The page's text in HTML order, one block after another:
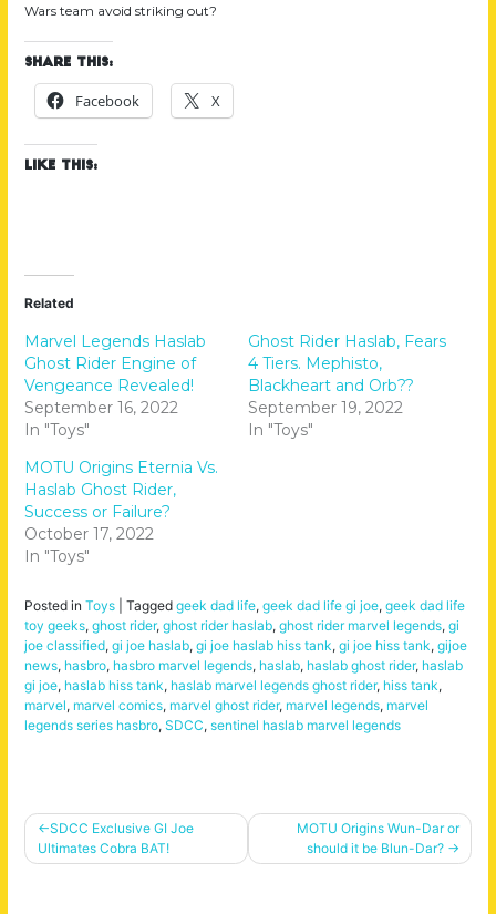
Wars team avoid striking out?
Share this:
Facebook X
Like this:
Related
Marvel Legends Haslab
Ghost Rider Engine of
Vengeance Revealed!
September 16, 2022
In "Toys"
Ghost Rider Haslab, Fears
4 Tiers. Mephisto,
Blackheart and Orb??
September 19, 2022
In "Toys"
MOTU Origins Eternia Vs.
Haslab Ghost Rider,
Success or Failure?
October 17, 2022
In "Toys"
Posted in Toys Tagged geek dad life, geek dad life gi joe, geek dad life
toy geeks, ghost rider, ghost rider haslab, ghost rider marvel legends, gi
joe classified, gi joe haslab, gi joe haslab hiss tank, gi joe hiss tank, gijoe
news, hasbro, hasbro marvel legends, haslab, haslab ghost rider, haslab
gi joe, haslab hiss tank, haslab marvel legends ghost rider, hiss tank,
marvel, marvel comics, marvel ghost rider, marvel legends, marvel
legends series hasbro, SDCC, sentinel haslab marvel legends
Post
navigation
SDCC Exclusive GI Joe
Ultimates Cobra BAT!
MOTU Origins Wun-Dar or
should it be Blun-Dar?